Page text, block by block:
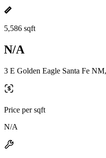
5,586 sqft
N/A
3 E Golden Eagle Santa Fe
Price per sqft
N/A